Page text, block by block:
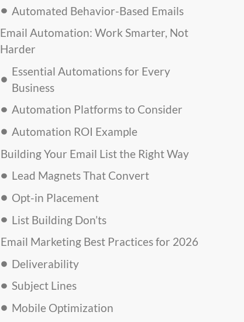
Automated Behavior-Based Emails
Email Automation: Work Smarter, Not
Harder
Essential Automations for Every
Business
Automation Platforms to Consider
Automation ROI Example
Building Your Email List the Right Way
Lead Magnets That Convert
Opt-in Placement
List Building Don’ts
Email Marketing Best Practices for 2026
Deliverability
Subject Lines
Mobile Optimization